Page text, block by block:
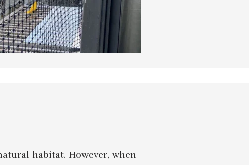
habitat. However, when